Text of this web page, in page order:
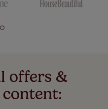
offers &